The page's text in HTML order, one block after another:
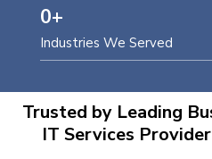
Industries We Served
0+
Trusted by Leading
IT Services